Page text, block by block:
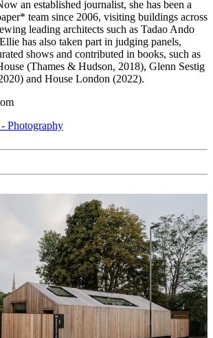
an established journalist, she has been a
team since 2006, visiting buildings across
leading architects such as Tadao Ando
has also taken part in judging panels,
shows and contributed in books, such as
(Thames & Hudson, 2018), Glenn Sestig
and House London (2022).
Photography